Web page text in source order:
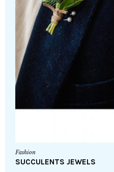
Fashion
SUCCULENTS JEWELS